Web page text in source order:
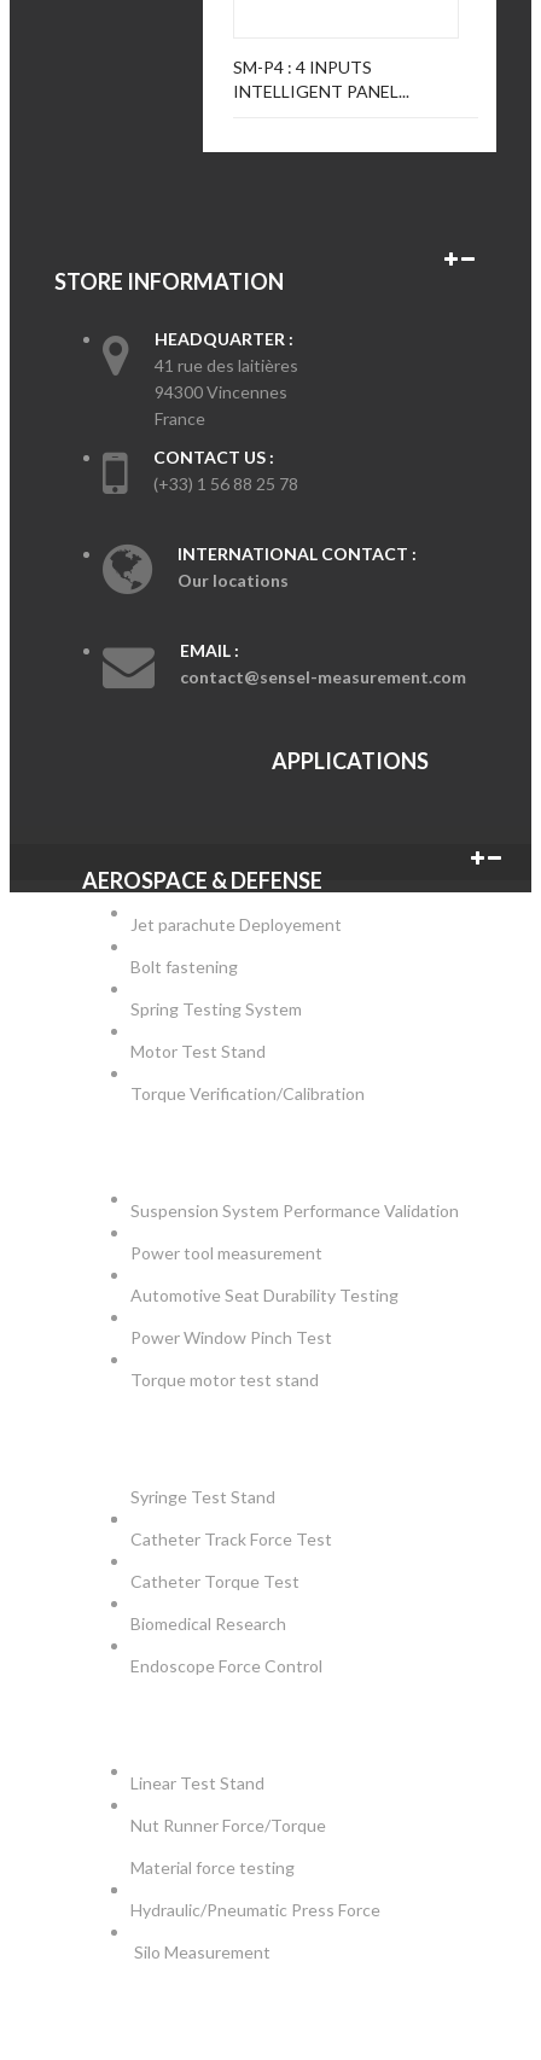
SM-P4 : 4 INPUTS
INTELLIGENT PANEL...
STORE INFORMATION
HEADQUARTER :
41 rue des laitières
94300 Vincennes
France
CONTACT US :
(+33) 1 56 88 25 78
INTERNATIONAL CONTACT :
Our locations
EMAIL :
contact@sensel-measurement.com
APPLICATIONS
AEROSPACE & DEFENSE
Jet parachute Deployement
Bolt fastening
Spring Testing System
Motor Test Stand
Torque Verification/Calibration
Suspension System Performance Validation
Power tool measurement
Automotive Seat Durability Testing
Power Window Pinch Test
Torque motor test stand
Syringe Test Stand
Catheter Track Force Test
Catheter Torque Test
Biomedical Research
Endoscope Force Control
Linear Test Stand
Nut Runner Force/Torque
Material force testing
Hydraulic/Pneumatic Press Force
Silo Measurement